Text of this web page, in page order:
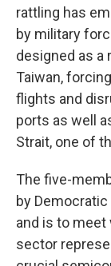
rattling has
by military
designed as a
Taiwan,
flights and
ports as well
Strait, one of
The five-
by
and is to
sector